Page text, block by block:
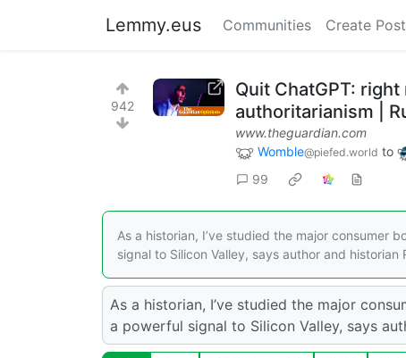
Lemmy.eus Communities Create Post
942
Quit ChatGPT:
authoritarianism |
www.theguardian.com
Womble@piefed.world to
99
As a historian, I’ve studied the major consumer
signal to Silicon Valley, says author and historian
As a historian, I’ve studied the major
a powerful signal to Silicon Valley, says